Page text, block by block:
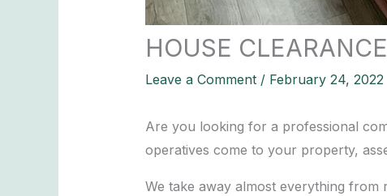
HOUSE
Leave a Comment / February 24, 2022
Are you looking for a professional
operatives come to your property,
We take away almost everything from